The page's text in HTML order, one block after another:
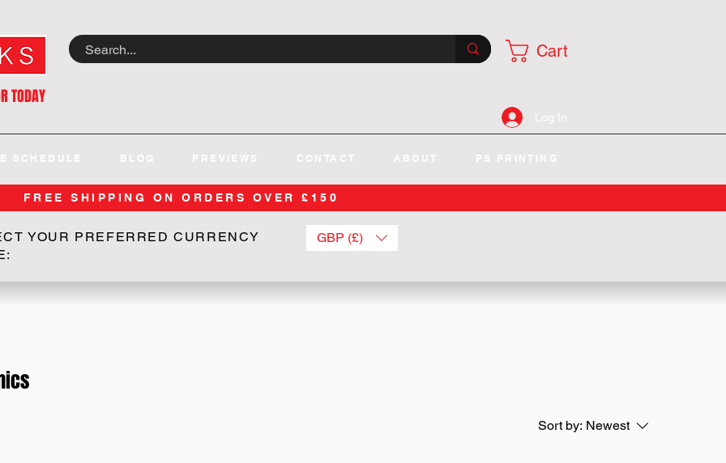
TODAY
Cart
Log In
SCHEDULE BLOG PREVIEWS CONTACT ABOUT PS PRINTING
FREE SHIPPING ON ORDERS OVER £150
YOUR PREFERRED CURRENCY
GBP (£)
Sort by: Newest